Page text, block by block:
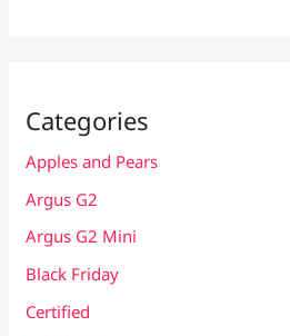
Categories
Apples and Pears
Argus G2
Argus G2 Mini
Black Friday
Certified